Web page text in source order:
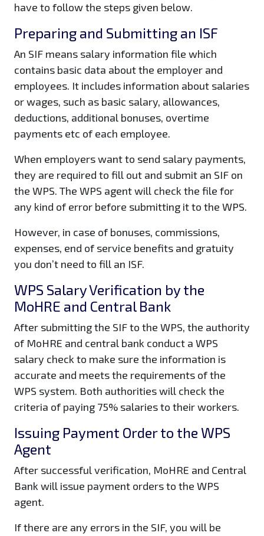
have to follow the steps given below.
Preparing and Submitting an ISF
An SIF means salary information file which
contains basic data about the employer and
employees. It includes information about salaries
or wages, such as basic salary, allowances,
deductions, additional bonuses, overtime
payments etc of each employee.
When employers want to send salary payments,
they are required to fill out and submit an SIF on
the WPS. The WPS agent will check the file for
any kind of error before submitting it to the WPS.
However, in case of bonuses, commissions,
expenses, end of service benefits and gratuity
you don’t need to fill an ISF.
WPS Salary Verification by the
MoHRE and Central Bank
After submitting the SIF to the WPS, the authority
of MoHRE and central bank conduct a WPS
salary check to make sure the information is
accurate and meets the requirements of the
WPS system. Both authorities will check the
criteria of paying 75% salaries to their workers.
Issuing Payment Order to the WPS
Agent
After successful verification, MoHRE and Central
Bank will issue payment orders to the WPS
agent.
If there are any errors in the SIF, you will be